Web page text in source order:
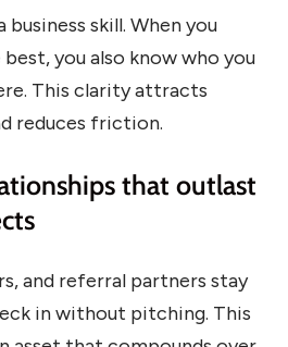
business skill. When you
you also know who you
This clarity attracts
reduces friction.
that outlast
and referral partners stay
in without pitching. This